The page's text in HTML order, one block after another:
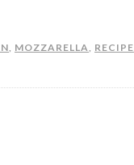
, MOZZARELLA, RECIPE